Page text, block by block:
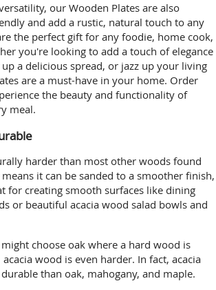
our Wooden Plates are also
and add a rustic, natural touch to any
the perfect gift for any foodie, home cook,
you're looking to add a touch of elegance
a delicious spread, or jazz up your living
are a must-have in your home. Order
the beauty and functionality of
meal.
harder than most other woods found
it can be sanded to a smoother finish,
for creating smooth surfaces like dining
or beautiful acacia wood salad bowls and
choose oak where a hard wood is
wood is even harder. In fact, acacia
than oak, mahogany, and maple.